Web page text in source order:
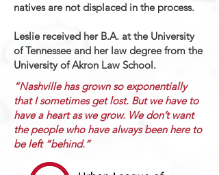
natives are not displaced in the process.
Leslie received her B.A. at the University
of Tennessee and her law degree from the
University of Akron Law School.
“Nashville has grown so exponentially
that I sometimes get lost. But we have to
have a heart as we grow. We don’t want
the people who have always been here to
be left “behind.”